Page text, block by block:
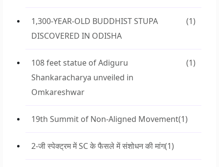
1,300-YEAR-OLD BUDDHIST STUPA
DISCOVERED IN ODISHA
(1)
108 feet statue of Adiguru
Shankaracharya unveiled in
Omkareshwar
(1)
19th Summit of Non-Aligned Movement(1)
2-जी स्पेक्ट्रम में SC के फैसले में संशोधन की मांग(1)